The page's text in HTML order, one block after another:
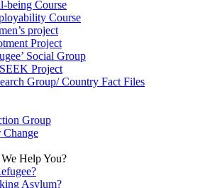
being Course
Course
project
Project
Social Group
Project
Group/ Country Fact Files
Group
Help You?
Asylum?